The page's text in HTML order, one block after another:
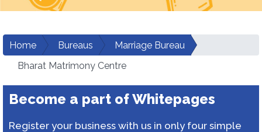
Home Bureaus
Marriage Bureau
Bharat Matrimony Centre
Become a part of Whitepages
Register your business with us in only four simple